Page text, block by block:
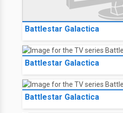
Battlestar Galactica
Battlestar Galactica
Battlestar Galactica